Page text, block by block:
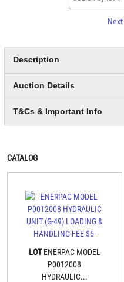
Description
Auction Details
T&Cs & Important Info
CATALOG
LOTENERPAC MODEL
P0012008
HYDRAULIC...